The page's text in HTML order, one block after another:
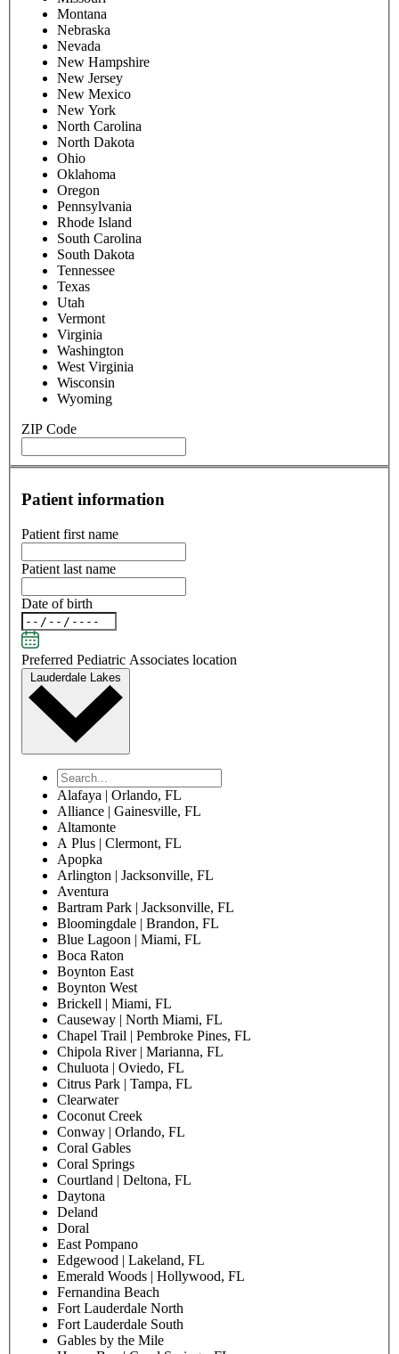
Montana
Nebraska
Nevada
New Hampshire
New Jersey
New Mexico
New York
North Carolina
North Dakota
Ohio
Oklahoma
Oregon
Pennsylvania
Rhode Island
South Carolina
South Dakota
Tennessee
Texas
Utah
Vermont
Virginia
Washington
West Virginia
Wisconsin
Wyoming
ZIP Code
Patient information
Patient first name
Patient last name
Date of birth
Preferred Pediatric Associates location
Lauderdale Lakes
Alafaya | Orlando, FL
Alliance | Gainesville, FL
Altamonte
A Plus | Clermont, FL
Apopka
Arlington | Jacksonville, FL
Aventura
Bartram Park | Jacksonville, FL
Bloomingdale | Brandon, FL
Blue Lagoon | Miami, FL
Boca Raton
Boynton East
Boynton West
Brickell | Miami, FL
Causeway | North Miami, FL
Chapel Trail | Pembroke Pines, FL
Chipola River | Marianna, FL
Chuluota | Oviedo, FL
Citrus Park | Tampa, FL
Clearwater
Coconut Creek
Conway | Orlando, FL
Coral Gables
Coral Springs
Courtland | Deltona, FL
Daytona
Deland
Doral
East Pompano
Edgewood | Lakeland, FL
Emerald Woods | Hollywood, FL
Fernandina Beach
Fort Lauderdale North
Fort Lauderdale South
Gables by the Mile